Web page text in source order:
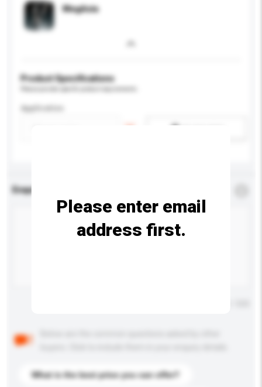
MegAsia
Product Specifications
Application
Enquiry Details
What is the best price you can offer?
Please enter email
address first.